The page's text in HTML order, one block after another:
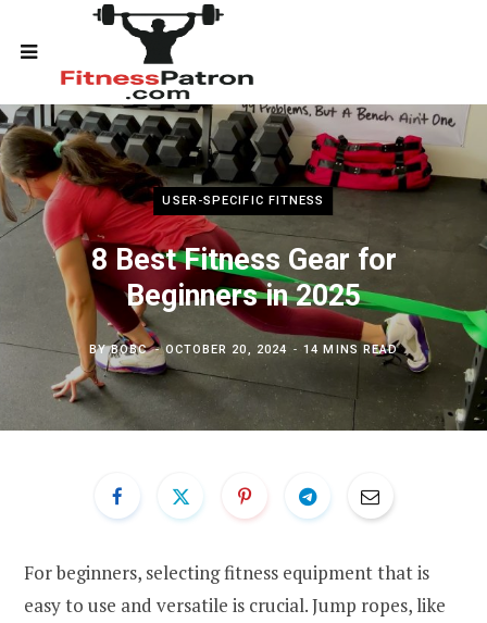
USER-SPECIFIC FITNESS
8 Best Fitness Gear for
Beginners in 2025
BYBOBC OCTOBER 20, 2024 14 MINS READ
For beginners, selecting fitness equipment that is
easy to use and versatile is crucial. Jump ropes, like